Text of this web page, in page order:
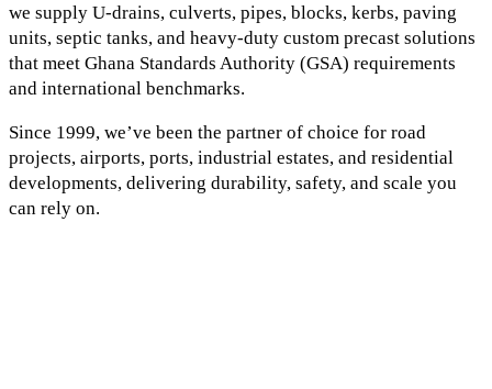
we supply U-drains, culverts, pipes, blocks, kerbs, paving
units, septic tanks, and heavy-duty custom precast solutions
that meet Ghana Standards Authority (GSA) requirements
and international benchmarks.
Since 1999, we’ve been the partner of choice for road
projects, airports, ports, industrial estates, and residential
developments, delivering durability, safety, and scale you
can rely on.